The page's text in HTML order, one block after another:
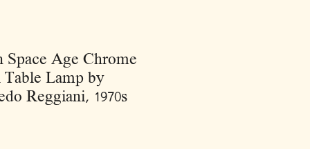
Space Age Chrome
Table Lamp by
Reggiani, 1970s